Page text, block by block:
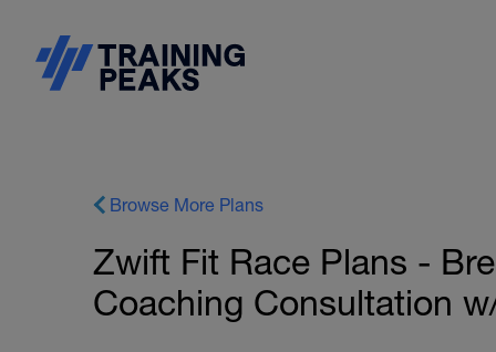
Browse More Plans
Zwift Fit Race Plans -
Coaching Consultation